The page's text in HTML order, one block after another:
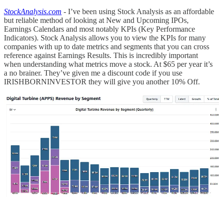
StockAnalysis.com - I’ve been using Stock Analysis as an affordable
but reliable method of looking at New and Upcoming IPOs,
Earnings Calendars and most notably KPIs (Key Performance
Indicators). Stock Analysis allows you to view the KPIs for many
companies with up to date metrics and segments that you can cross
reference against Earnings Results. This is incredibly important
when understanding what metrics move a stock. At $65 per year it’s
a no brainer. They’ve given me a discount code if you use
IRISHBORNINVESTOR they will give you another 10% Off.